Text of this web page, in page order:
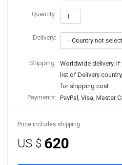
Quantity:
Delivery:
Shipping: Worldwide delivery.
list of Delivery
for shipping cost
Payments: PayPal, Visa, Master
Price includes shipping
US $ 620